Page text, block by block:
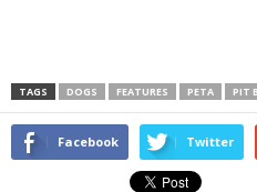
TAGS DOGS FEATURES PETA PIT
Facebook Twitter